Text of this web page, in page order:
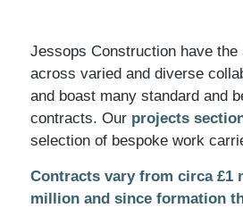
Jessops Construction have the
across varied and diverse
and boast many standard and
contracts. Our projects
selection of bespoke work
Contracts vary from circa £1
million and since formation